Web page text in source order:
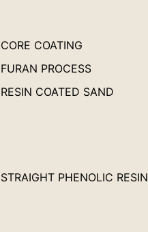
CORE COATING
FURAN PROCESS
RESIN COATED SAND
STRAIGHT PHENOLIC RESIN